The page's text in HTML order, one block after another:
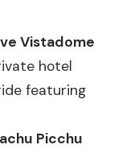
Vistadome
hotel
featuring
Picchu